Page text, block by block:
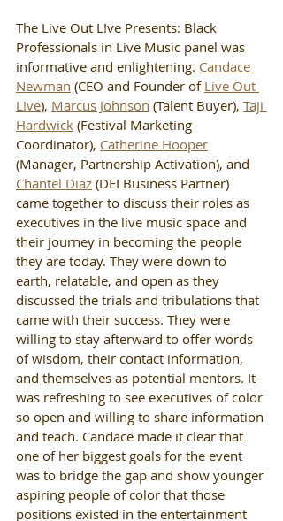
The Live Out L!ve Presents: Black
Professionals in Live Music panel was
informative and enlightening. Candace
Newman (CEO and Founder of Live Out
L!ve), Marcus Johnson (Talent Buyer), Taji
Hardwick (Festival Marketing
Coordinator), Catherine Hooper
(Manager, Partnership Activation), and
Chantel Diaz (DEI Business Partner)
came together to discuss their roles as
executives in the live music space and
their journey in becoming the people
they are today. They were down to
earth, relatable, and open as they
discussed the trials and tribulations that
came with their success. They were
willing to stay afterward to offer words
of wisdom, their contact information,
and themselves as potential mentors. It
was refreshing to see executives of color
so open and willing to share information
and teach. Candace made it clear that
one of her biggest goals for the event
was to bridge the gap and show younger
aspiring people of color that those
positions existed in the entertainment